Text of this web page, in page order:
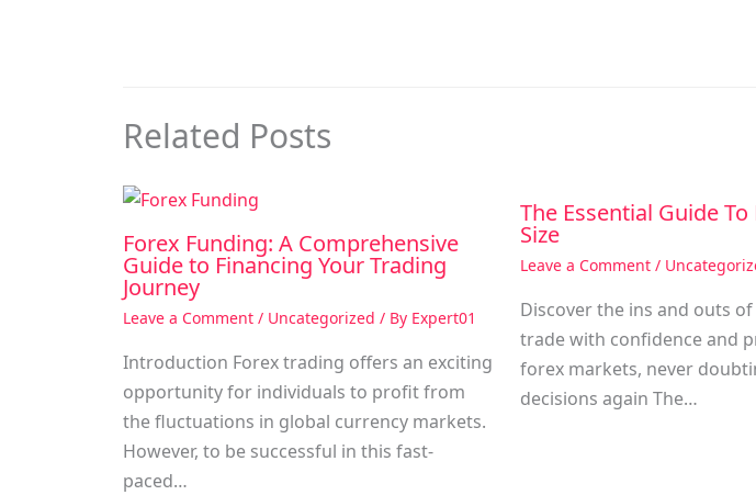
Related Posts
Forex Funding: A Comprehensive
Guide to Financing Your Trading
Journey
Leave a Comment / Uncategorized / By Expert01
Introduction Forex trading offers an exciting
opportunity for individuals to profit from
the fluctuations in global currency markets.
However, to be successful in this fast-
paced…
The Essential Guide
Size
Leave a Comment /
Discover the ins and outs
trade with confidence and
forex markets, never
decisions again The…